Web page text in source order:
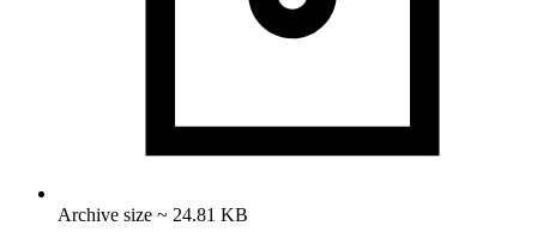
Archive size ~ 24.81 KB